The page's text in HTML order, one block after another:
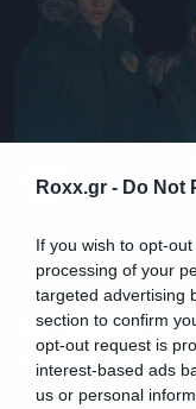
Roxx.gr - Do Not
If you wish to opt-
processing of your
targeted advertising
section to confirm
opt-out request is
interest-based ads
us or personal
TV
Με Billie
αρχής του